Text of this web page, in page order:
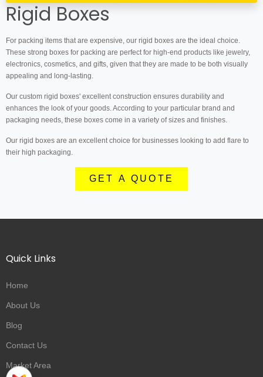
Rigid Boxes
For packing items that are expensive, our rigid boxes are the ideal choice.
These strong boxes for packing are perfect for high-end products like jewelry,
electronics, cosmetics, and gifts, given that they are made to be both visually
appealing and long-lasting.
Our custom rigid boxes' excellent construction ensures durability and
enhances the look of your goods. According to your particular brand and
packaging needs, these boxes come in a variety of sizes and finishes.
Our rigid boxes are an excellent choice for businesses looking to add flare to
their high packaging.
GET A QUOTE
Quick Links
Home
About Us
Blog
Contact Us
Market Area